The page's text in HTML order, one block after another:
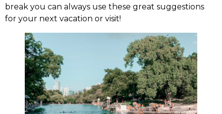
break you can always use these great suggestions
for your next vacation or visit!